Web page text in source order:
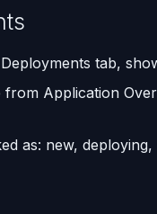
tab,
from Application
as: new,